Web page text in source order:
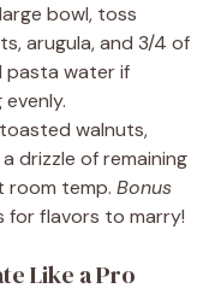
bowl, toss
arugula, and 3/4 of
pasta water if
walnuts,
drizzle of remaining
room temp. Bonus
for flavors to marry!
Like a Pro